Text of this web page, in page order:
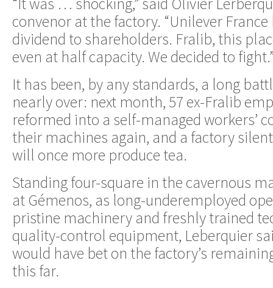
convenor at the factory. “Unilever
dividend to shareholders. Fralib, this
even at half capacity. We decided to
It has been, by any standards, a long
nearly over: next month, 57 ex-Fralib
reformed into a self-managed workers’
their machines again, and a factory
will once more produce tea.
Standing four-square in the cavernous
at Gémenos, as long-underemployed
pristine machinery and freshly trained
quality-control equipment, Leberquier
would have bet on the factory’s
this far.